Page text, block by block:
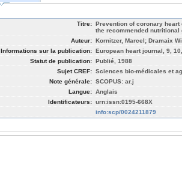
Titre: Prevention of coronary
the recommended
Auteur: Kornitzer, Marcel; Dramaix
Informations sur la publication: European heart journal, 9,
Statut de publication: Publié, 1988
Sujet CREF: Sciences bio-médicales et
Note générale: SCOPUS: ar.j
Langue: Anglais
Identificateurs: urn:issn:0195-668X
info:scp/0024211879